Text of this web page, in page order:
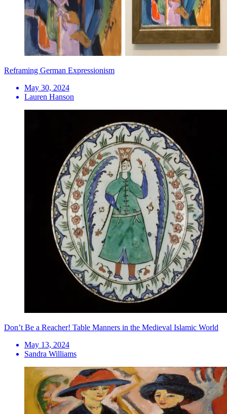
Reframing German Expressionism
May 30, 2024
Lauren Hanson
Don’t Be a Reacher! Table Manners in the Medieval Islamic World
May 13, 2024
Sandra Williams